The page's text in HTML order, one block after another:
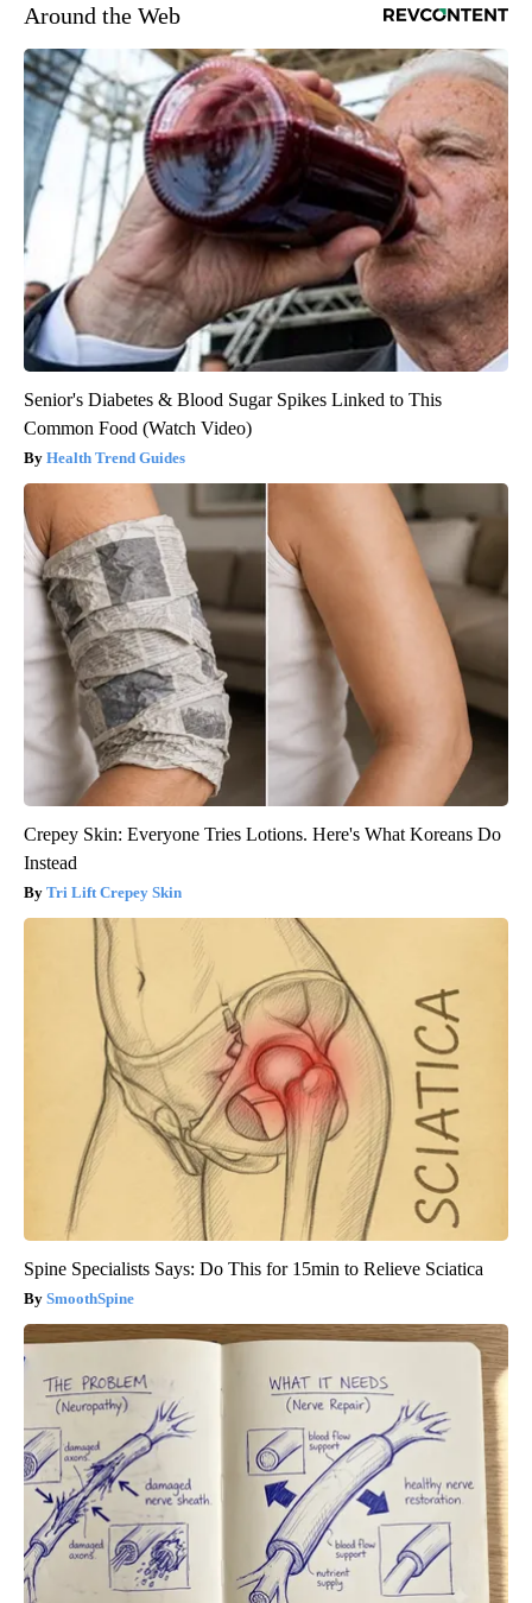
Around the Web
Senior's Diabetes & Blood Sugar Spikes Linked to This
Common Food (Watch Video)
Health Trend Guides
Crepey Skin: Everyone Tries Lotions. Here's What Koreans Do
Instead
Tri Lift Crepey Skin
Spine Specialists Says: Do This for 15min to Relieve Sciatica
SmoothSpine